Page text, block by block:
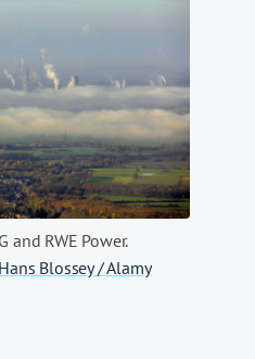
and RWE Power.
Blossey / Alamy